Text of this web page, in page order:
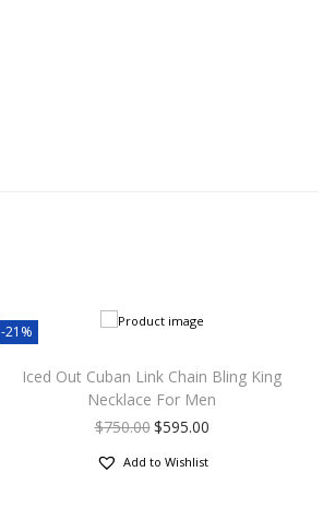
-21%
Iced Out Cuban Link Chain Bling King
Necklace For Men
$750.00$595.00
Add to Wishlist